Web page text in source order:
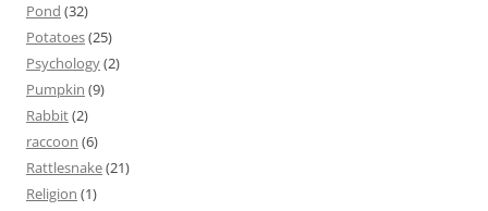
Pond (32)
Potatoes(25)
Psychology(2)
Pumpkin (9)
Rabbit(2)
raccoon (6)
Rattlesnake(21)
Religion (1)